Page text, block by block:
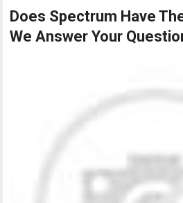
Does Spectrum Have
We Answer Your